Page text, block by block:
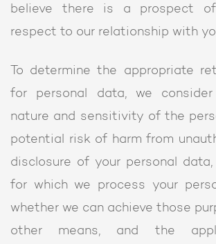
believe there is a prospect
respect to our relationship with
To determine the appropriate
for personal data, we
nature and sensitivity of the
potential risk of harm from
disclosure of your personal
for which we process your
whether we can achieve those
other means, and the